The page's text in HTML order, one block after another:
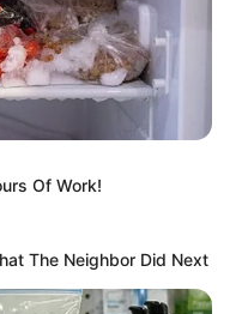
Of Work!
The Neighbor Did Next